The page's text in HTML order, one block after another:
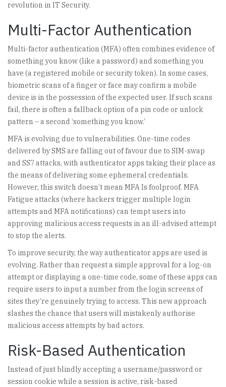
revolution in IT Security.
Multi-Factor Authentication
Multi-factor authentication (MFA) often combines evidence of
something you know (like a password) and something you
have (a registered mobile or security token). In some cases,
biometric scans of a finger or face may confirm a mobile
device is in the possession of the expected user. If such scans
fail, there is often a fallback option of a pin code or unlock
pattern – a second ‘something you know.’
MFA is evolving due to vulnerabilities. One-time codes
delivered by SMS are falling out of favour due to SIM-swap
and SS7 attacks, with authenticator apps taking their place as
the means of delivering some ephemeral credentials.
However, this switch doesn’t mean MFA Is foolproof. MFA
Fatigue attacks (where hackers trigger multiple login
attempts and MFA notifications) can tempt users into
approving malicious access requests in an ill-advised attempt
to stop the alerts.
To improve security, the way authenticator apps are used is
evolving. Rather than request a simple approval for a log-on
attempt or displaying a one-time code, some of these apps can
require users to input a number from the login screens of
sites they’re genuinely trying to access. This new approach
slashes the chance that users will mistakenly authorise
malicious access attempts by bad actors.
Risk-Based Authentication
Instead of just blindly accepting a username/password or
session cookie while a session is active, risk-based